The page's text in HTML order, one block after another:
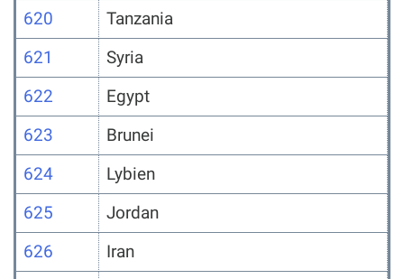
620
Tanzania
621
Syria
622
Egypt
623
Brunei
624
Lybien
625
Jordan
626
Iran